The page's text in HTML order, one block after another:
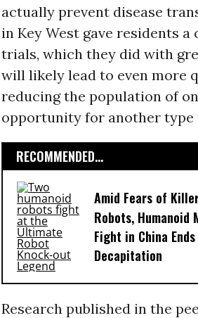
actually prevent disease
in Key West gave residents
trials, which they did with
will likely lead to even more
reducing the population of
opportunity for another type
RECOMMENDED...
Amid Fears of
Robots, Humanoid
Fight in China
Decapitation
Research published in the